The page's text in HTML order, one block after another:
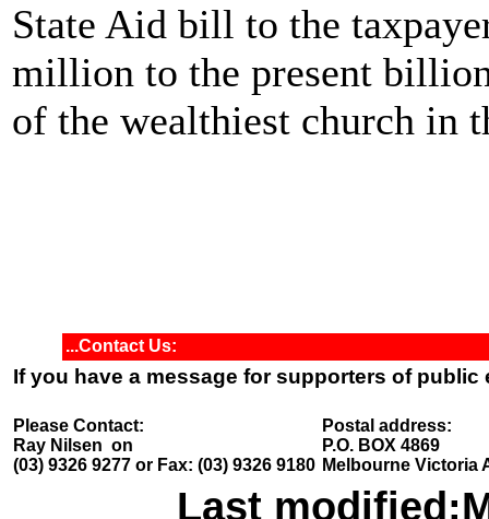
State Aid bill to the
million to the present
of the wealthiest church in
...Contact Us:
If you have a message for supporters of public
Please Contact:
Ray Nilsen on
(03) 9326 9277 or Fax: (03) 9326 9180
Postal address:
P.O. BOX 4869
Melbourne Victoria
Last modified: